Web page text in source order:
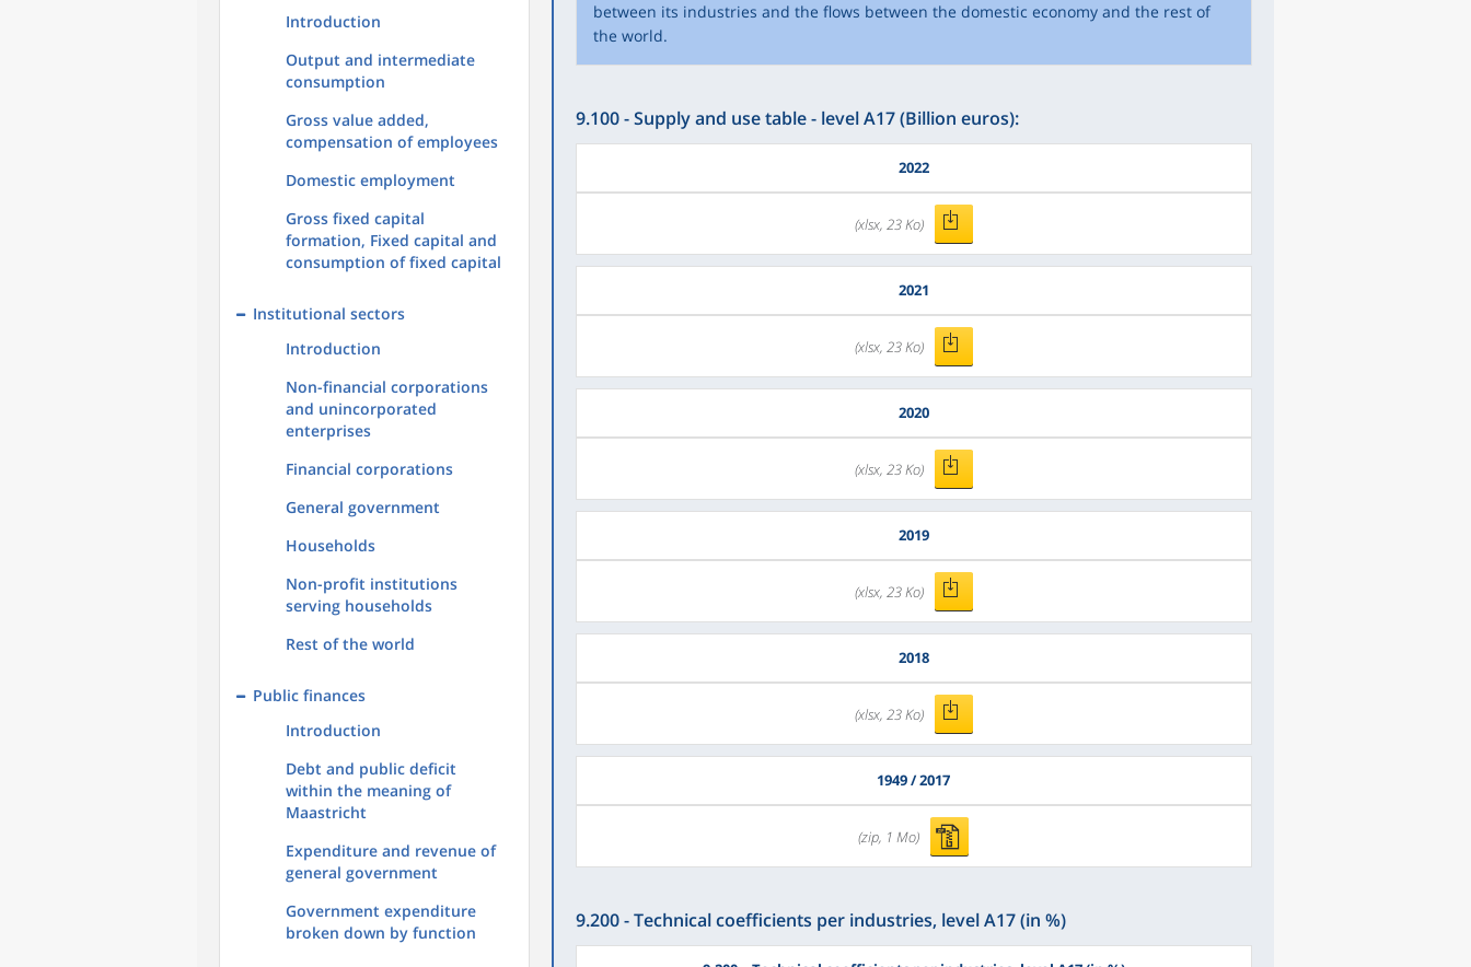
Introduction
Output and intermediate
consumption
Gross value added,
compensation of employees
Domestic employment
Gross fixed capital
formation, Fixed capital and
consumption of fixed capital
Institutional sectors
Introduction
Non-financial corporations
and unincorporated
enterprises
Financial corporations
General government
Households
Non-profit institutions
serving households
Rest of the world
Public finances
Introduction
Debt and public deficit
within the meaning of
Maastricht
Expenditure and revenue of
general government
Government expenditure
broken down by function
between its industries and the flows between the domestic economy and the rest of
the world.
9.100 - Supply and use table - level A17 (Billion euros):
2022
(xlsx, 23 Ko)
2021
(xlsx, 23 Ko)
2020
(xlsx, 23 Ko)
2019
(xlsx, 23 Ko)
2018
(xlsx, 23 Ko)
1949 / 2017
(zip, 1 Mo)
9.200 - Technical coefficients per industries, level A17 (in %)